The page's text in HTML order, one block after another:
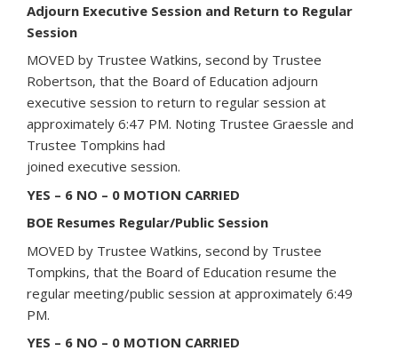
Adjourn Executive Session and Return to Regular
Session
MOVED by Trustee Watkins, second by Trustee
Robertson, that the Board of Education adjourn
executive session to return to regular session at
approximately 6:47 PM. Noting Trustee Graessle and
Trustee Tompkins had
joined executive session.
YES – 6 NO – 0 MOTION CARRIED
BOE Resumes Regular/Public Session
MOVED by Trustee Watkins, second by Trustee
Tompkins, that the Board of Education resume the
regular meeting/public session at approximately 6:49
PM.
YES – 6 NO – 0 MOTION CARRIED